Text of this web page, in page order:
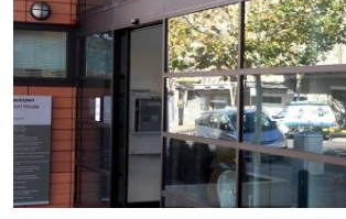
General
Press Release